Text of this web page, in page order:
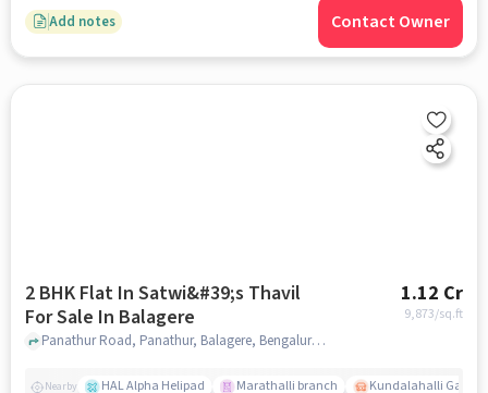
Add notes Contact Owner
2 BHK Flat In Satwi&#39;s Thavil
For Sale In Balagere
1.12 Cr
9,873/sq.ft
Panathur Road, Panathur, Balagere, Bengaluru, Karnataka 560087, India, Balagere, bangalore
Nearby HAL Alpha Helipad Marathalli branch Kundalahalli Gate